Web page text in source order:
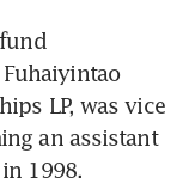
LP, was vice
an assistant
1998.